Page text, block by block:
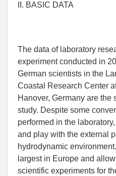
II. BASIC DATA
The data of laboratory
experiment conducted in
German scientists in the
Coastal Research Center
Hanover, Germany are the
study. Despite some
performed in the
and play with the external
hydrodynamic
largest in Europe and
scientific experiments for